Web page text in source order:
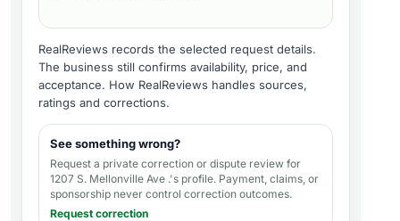
RealReviews records the selected request details.
The business still confirms availability, price, and
acceptance. How RealReviews handles sources,
ratings and corrections.
See something wrong?
Request a private correction or dispute review for
1207 S. Mellonville Ave .'s profile. Payment, claims, or
sponsorship never control correction outcomes.
Request correction